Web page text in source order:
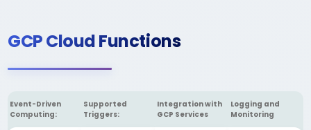
GCP Cloud Functions
Event-Driven
Computing:
Supported
Triggers:
Integration with
GCP Services
Logging and
Monitoring